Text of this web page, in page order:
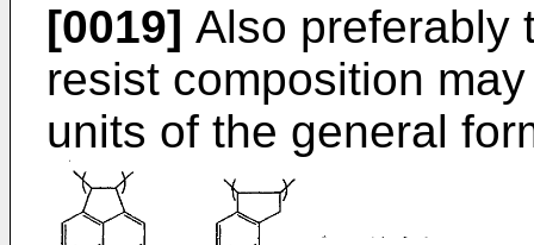
[0019] Also preferably
resist composition
units of the general